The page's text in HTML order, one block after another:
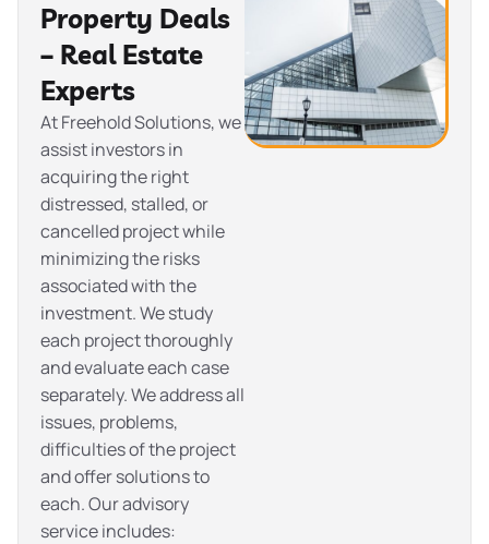
Property Deals
– Real Estate
Experts
At Freehold Solutions, we
assist investors in
acquiring the right
distressed, stalled, or
cancelled project while
minimizing the risks
associated with the
investment. We study
each project thoroughly
and evaluate each case
separately. We address all
issues, problems,
difficulties of the project
and offer solutions to
each. Our advisory
service includes: